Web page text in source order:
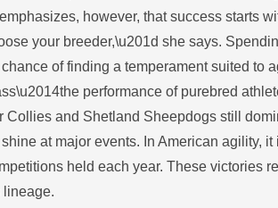
however, that success starts
your breeder,\u201d she says.
of finding a temperament suited to
performance of purebred
and Shetland Sheepdogs still
at major events. In American agility, it
held each year. These victories
lineage.